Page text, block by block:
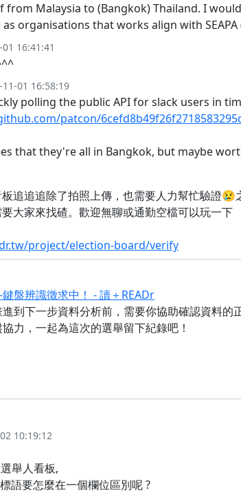
from Malaysia to (Bangkok) Thailand. I
organisations that works align with
16:41:41
11-01 16:58:19
polling the public API for slack users in
patcon/
that they're all in Bangkok, but maybe
追追追除了拍照上傳，也需要人力幫忙驗證
大家來找碴。歡迎無聊或通勤空檔可以玩一下
project/election-board/verify
盤辨識徵求中！ - 讀＋READr
到下一步資料分析前，需要你協助確認資料的
力，一起為這次的選舉留下紀錄吧！
10:19:12
舉人看板,
語要怎麼在一個欄位區別呢 ?